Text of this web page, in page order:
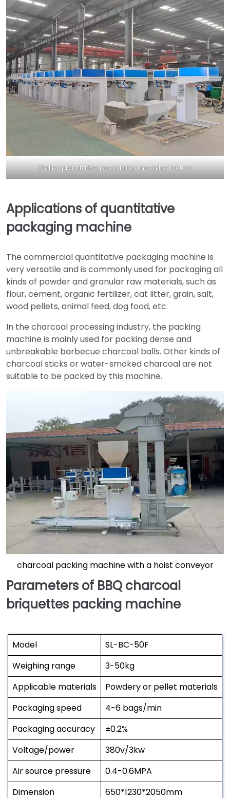
Shuliy quantitative packaging machine factory
Applications of quantitative
packaging machine
The commercial quantitative packaging machine is
very versatile and is commonly used for packaging all
kinds of powder and granular raw materials, such as
flour, cement, organic fertilizer, cat litter, grain, salt,
wood pellets, animal feed, dog food, etc.
In the charcoal processing industry, the packing
machine is mainly used for packing dense and
unbreakable barbecue charcoal balls. Other kinds of
charcoal sticks or water-smoked charcoal are not
suitable to be packed by this machine.
charcoal packing machine with a hoist conveyor
Parameters of BBQ charcoal
briquettes packing machine
Model
SL-BC-50F
Weighing range
3-50kg
Applicable materials
Powdery or pellet materials
Packaging speed
4-6 bags/min
Packaging accuracy
±0.2%
Voltage/power
380v/3kw
Air source pressure
0.4-0.6MPA
Dimension
650*1230*2050mm